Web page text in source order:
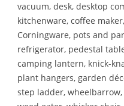
vacuum, desk, desktop
kitchenware, coffee
Corningware, pots and
refrigerator, pedestal
camping lantern, knick-
plant hangers, garden
step ladder,